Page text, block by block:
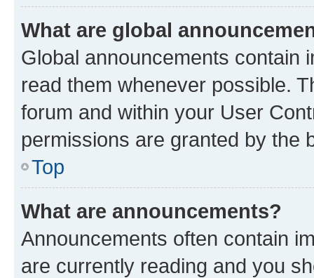
What are global
Global announcements contain
read them whenever possible.
forum and within your User
permissions are granted by the
Top
What are announcements?
Announcements often contain
are currently reading and you